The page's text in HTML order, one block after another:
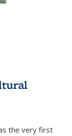
the very first